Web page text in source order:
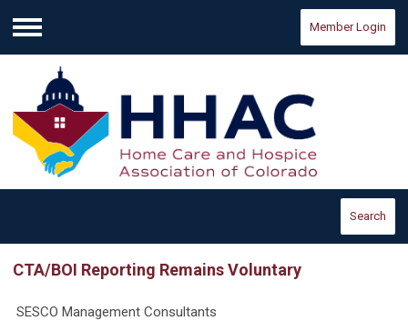
Menu
Member Login
Search
CTA/BOI Reporting Remains Voluntary
SESCO Management Consultants